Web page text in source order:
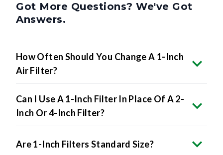
Got More Questions? We've Got
Answers.
How Often Should You Change A 1-Inch
Air Filter?
Can I Use A 1-Inch Filter In Place Of A 2-
Inch Or 4-Inch Filter?
Are 1-Inch Filters Standard Size?